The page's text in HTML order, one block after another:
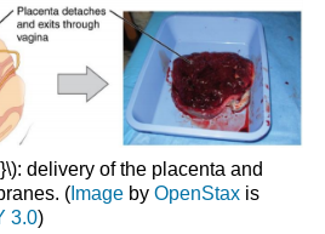
delivery of the placenta and
(Imageby OpenStaxis
3.0)